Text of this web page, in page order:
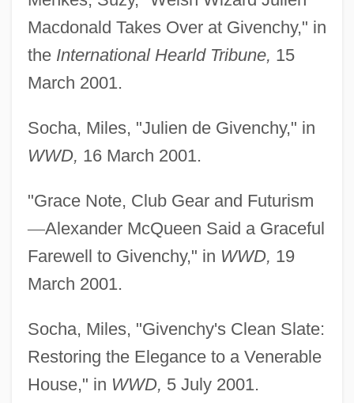
Macdonald Takes Over at Givenchy," in
the International Hearld Tribune, 15
March 2001.
Socha, Miles, "Julien de Givenchy," in
WWD, 16 March 2001.
"Grace Note, Club Gear and Futurism
—Alexander McQueen Said a Graceful
Farewell to Givenchy," in WWD, 19
March 2001.
Socha, Miles, "Givenchy's Clean Slate:
Restoring the Elegance to a Venerable
House," in WWD, 5 July 2001.